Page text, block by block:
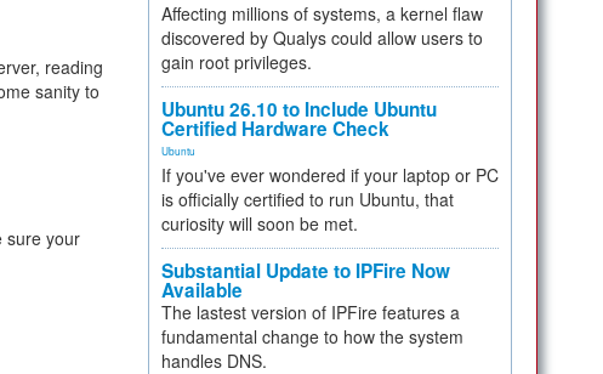
reading
sanity to
sure your
Affecting millions of systems, a kernel flaw
discovered by Qualys could allow users to
gain root privileges.
Ubuntu 26.10 to Include Ubuntu
Certified Hardware Check
Ubuntu
If you've ever wondered if your laptop or PC
is officially certified to run Ubuntu, that
curiosity will soon be met.
Substantial Update to IPFire Now
Available
The lastest version of IPFire features a
fundamental change to how the system
handles DNS.